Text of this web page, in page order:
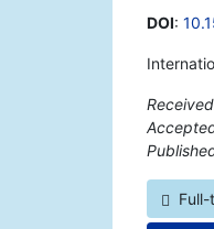
DOI: